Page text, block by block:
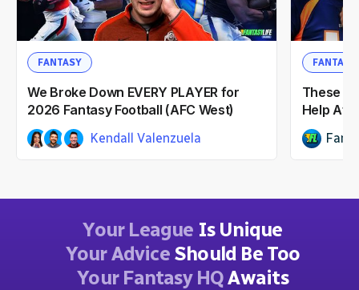
FANTASY
We Broke Down EVERY PLAYER for
2026 Fantasy Football (AFC West)
Kendall Valenzuela
Dwain McFarland
Ian Hartitz
FANTASY
These
Help
Your League Is Unique
Your AdviceShould Be Too
Your Fantasy HQAwaits